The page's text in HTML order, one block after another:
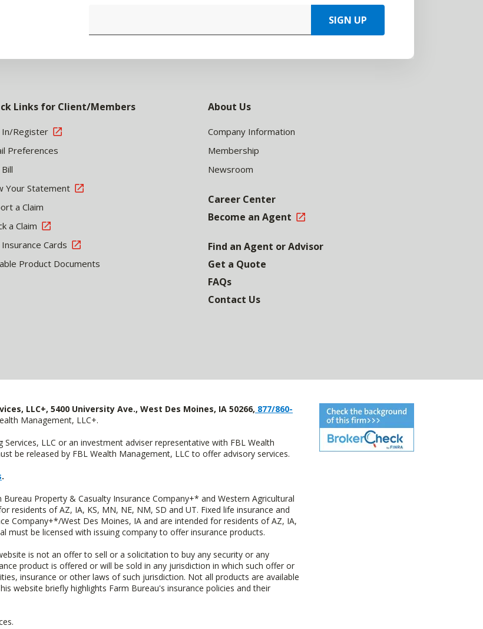
SIGN UP
Links for Client/Members
In/Register
Preferences
Your Statement
a Claim
a Claim
Cards
Product Documents
About Us
Company Information
Membership
Newsroom
Career Center
Become an Agent
Find an Agent or Advisor
Get a Quote
FAQs
Contact Us
LLC+, 5400 University Ave., West Des Moines, IA 50266, 877/860-
Management, LLC+.
LLC or an investment adviser representative with FBL Wealth
be released by FBL Wealth Management, LLC to offer advisory services.
.
Property & Casualty Insurance Company+* and Western Agricultural
residents of AZ, IA, KS, MN, NE, NM, SD and UT. Fixed life insurance and
Company+*/West Des Moines, IA and are intended for residents of AZ, IA,
must be licensed with issuing company to offer insurance products.
is not an offer to sell or a solicitation to buy any security or any
product is offered or will be sold in any jurisdiction in which such offer or
insurance or other laws of such jurisdiction. Not all products are available
website briefly highlights Farm Bureau's insurance policies and their